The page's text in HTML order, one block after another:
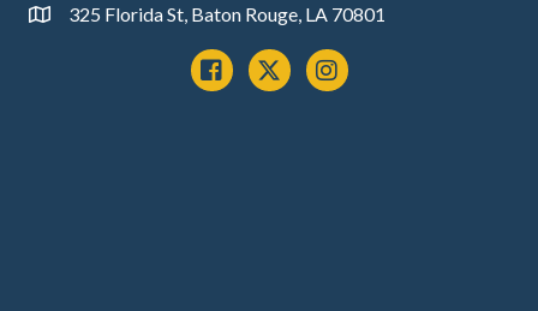
Address325 Florida St, Baton Rouge, LA 70801
Facebook
x instagram